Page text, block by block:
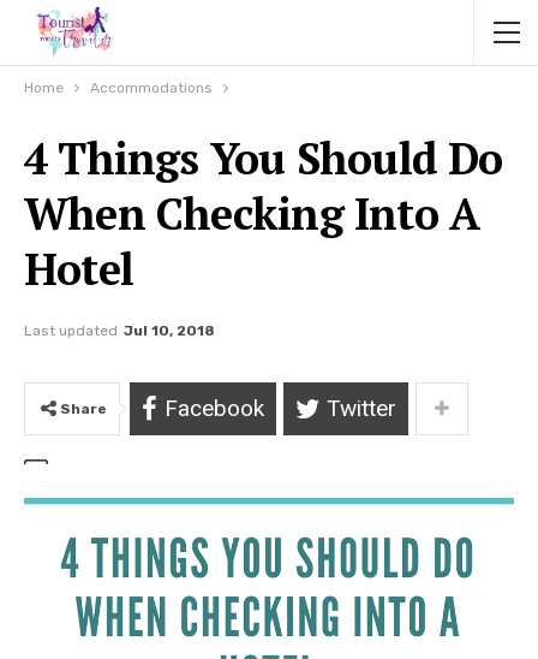
Home Accommodations
4 Things You Should Do
When Checking Into A
Hotel
Last updated Jul 10, 2018
Share Facebook Twitter